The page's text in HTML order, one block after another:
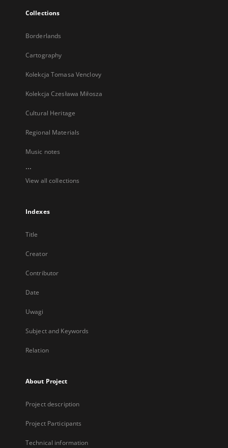
Collections
Borderlands
Cartography
Kolekcja Tomasa Venclovy
Kolekcja Czesława Miłosza
Cultural Heritage
Regional Materials
Music notes
...
View all collections
Indexes
Title
Creator
Contributor
Date
Uwagi
Subject and Keywords
Relation
About Project
Project description
Project Participants
Technical information